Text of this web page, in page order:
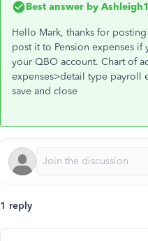
Best answer by Ashleigh1
Hello Mark, thanks for
post it to Pension expenses
your QBO account. Chart of
expenses>detail type payroll
save and close
1 reply